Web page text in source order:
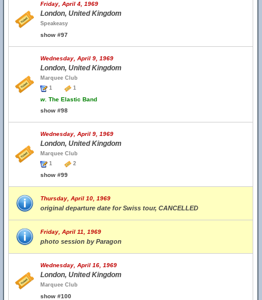
Friday, April 4, 1969
London, United Kingdom
Speakeasy
show #97
Wednesday, April 9, 1969
London, United Kingdom
Marquee Club
1
1
w. The Elastic Band
show #98
Wednesday, April 9, 1969
London, United Kingdom
Marquee Club
1
2
show #99
Thursday, April 10, 1969
original departure date for Swiss tour, CANCELLED
Friday, April 11, 1969
photo session by Paragon
Wednesday, April 16, 1969
London, United Kingdom
Marquee Club
show #100